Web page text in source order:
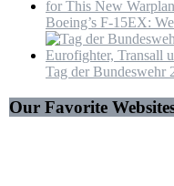
Boeing’s F-15EX:
Tag der
Our Favorite